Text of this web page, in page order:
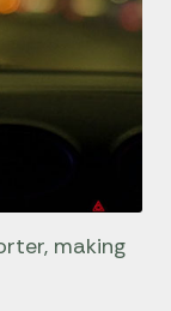
making